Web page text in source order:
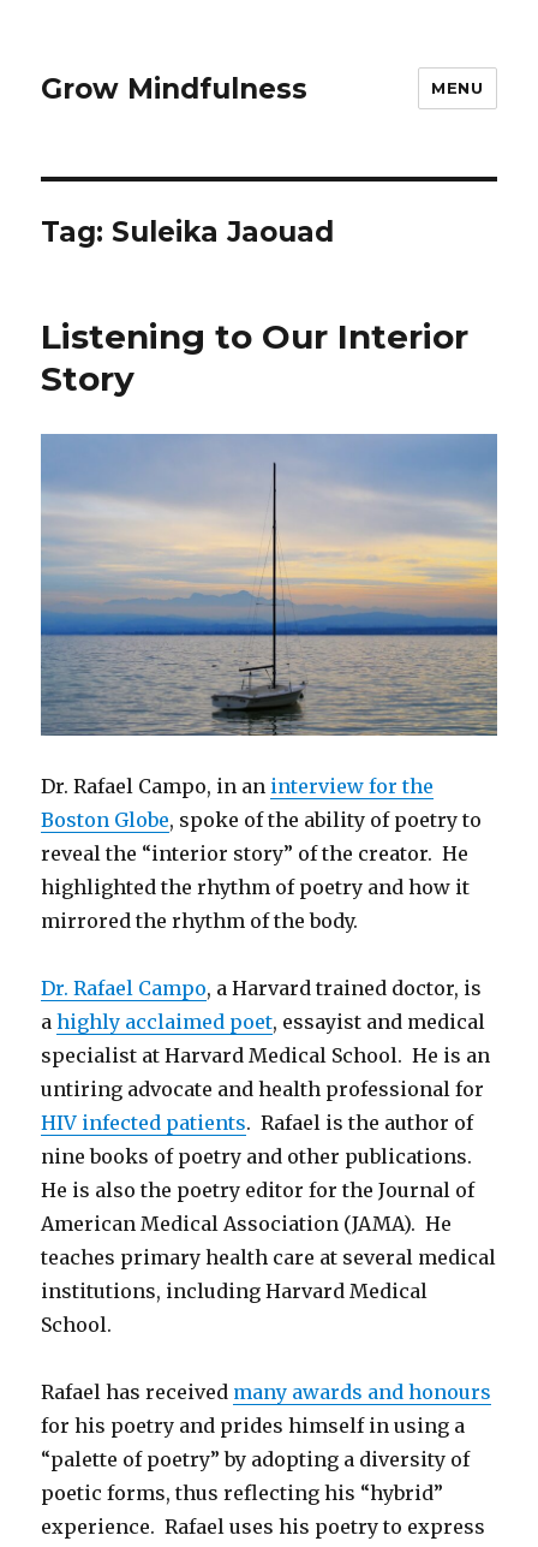
Grow Mindfulness MENU
Tag: Suleika Jaouad
Listening to Our Interior
Story
Dr. Rafael Campo, in an interview for the
Boston Globe, spoke of the ability of poetry to
reveal the “interior story” of the creator. He
highlighted the rhythm of poetry and how it
mirrored the rhythm of the body.
Dr. Rafael Campo, a Harvard trained doctor, is
ahighly acclaimed poet, essayist and medical
specialist at Harvard Medical School. He is an
untiring advocate and health professional for
HIV infected patients. Rafael is the author of
nine books of poetry and other publications.
He is also the poetry editor for the Journal of
American Medical Association (JAMA). He
teaches primary health care at several medical
institutions, including Harvard Medical
School.
Rafael has received many awards and honours
for his poetry and prides himself in using a
“palette of poetry” by adopting a diversity of
poetic forms, thus reflecting his “hybrid”
experience. Rafael uses his poetry to express